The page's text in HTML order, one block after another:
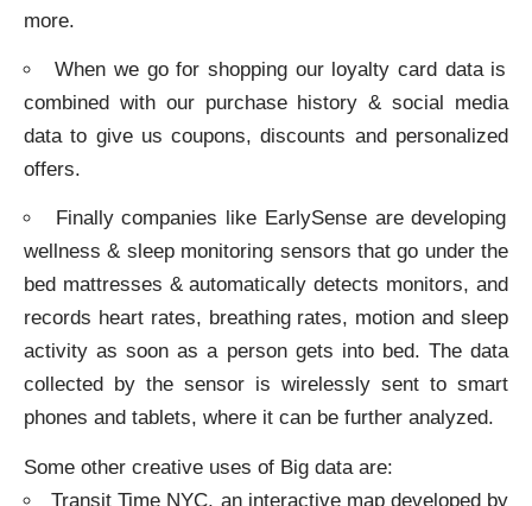
more.
When we go for shopping our loyalty card data is
combined with our purchase history & social media
data to give us coupons, discounts and personalized
offers.
Finally companies like EarlySense are developing
wellness & sleep monitoring sensors that go under the
bed mattresses & automatically detects monitors, and
records heart rates, breathing rates, motion and sleep
activity as soon as a person gets into bed. The data
collected by the sensor is wirelessly sent to smart
phones and tablets, where it can be further analyzed.
Some other creative uses of Big data are:
Transit Time NYC, an interactive map developed by